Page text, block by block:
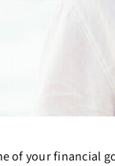
of your financial